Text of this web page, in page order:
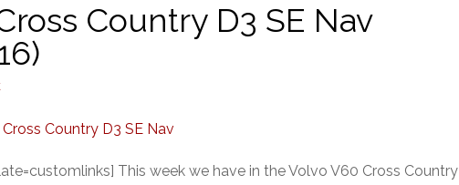
Country D3 SE Nav
This week we have in the Volvo V60 Cross Country